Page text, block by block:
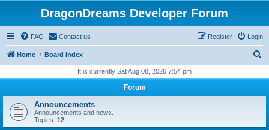
DragonDreams Developer Forum
FAQ Contact us Login
Register
Home Board index
r
h
It is currently Sat Aug 08, 2026 7:54 pm
Forum
Announcements
Announcements and news.
Topics: 12